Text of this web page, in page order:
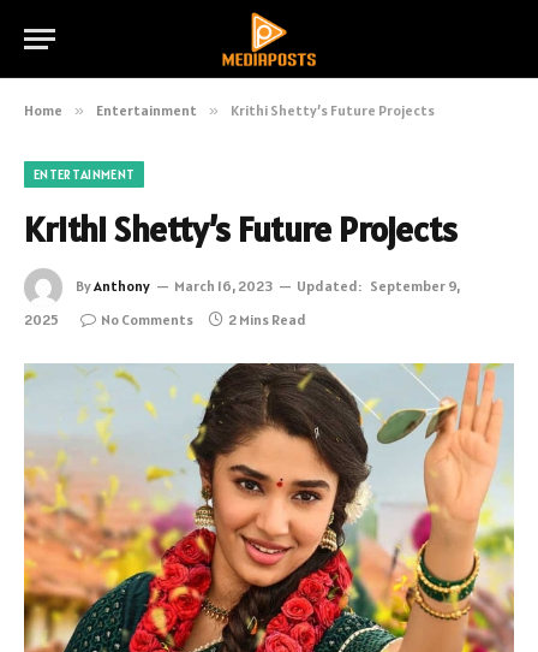
Home » Entertainment » Krithi Shetty’s Future Projects
ENTERTAINMENT
Krithi Shetty’s Future Projects
ByAnthony March 16, 2023 Updated: September 9,
2025
No Comments 2 Mins Read